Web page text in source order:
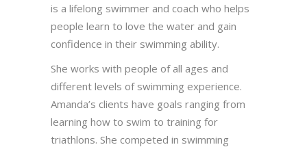
is a lifelong swimmer and coach who helps
people learn to love the water and gain
confidence in their swimming ability.
She works with people of all ages and
different levels of swimming experience.
Amanda’s clients have goals ranging from
learning how to swim to training for
triathlons. She competed in swimming